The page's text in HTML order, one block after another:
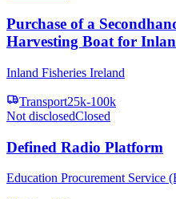
Purchase of a
Harvesting Boat for
Inland Fisheries Ireland
Transport25k-100k
Not disclosedClosed
Defined Radio Platform
Education Procurement Service